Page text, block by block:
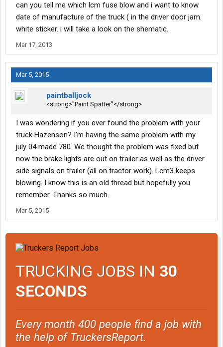
can you tell me which lcm fuse blow and i want to know
date of manufacture of the truck ( in the driver door jam.
white sticker. i will take a look on the shematic.
Mar 17, 2013
Mar 5, 2015
paintballjock
<strong>"Paint Spatter"</strong>
I was wondering if you ever found the problem with your
truck Hazenson? I'm having the same problem with my
july 04 made 780. We thought the problem was fixed but
now the brake lights are out on trailer as well as the driver
side signals on trailer (all on tractor work). Lcm3 keeps
blowing. I know this is an old thread but hopefully you
remember. Thanks so much.
Mar 5, 2015
TRUCKING JOBS IN 30
SECONDS
Every month 400 people find a job with
the help of TruckersReport.